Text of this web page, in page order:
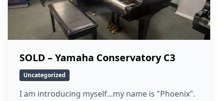
SOLD – Yamaha Conservatory C3
Uncategorized
I am introducing myself...my name is "Phoenix".